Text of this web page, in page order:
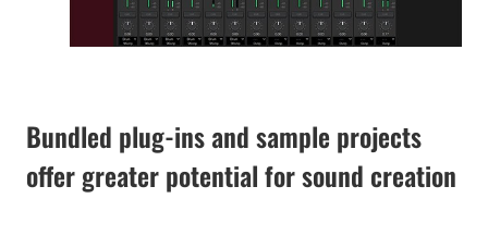
Bundled plug-ins and sample projects
offer greater potential for sound creation